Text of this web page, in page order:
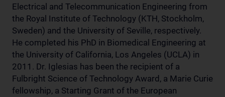
Electrical and Telecommunication Engineering from
the Royal Institute of Technology (KTH, Stockholm,
Sweden) and the University of Seville, respectively.
He completed his PhD in Biomedical Engineering at
the University of California, Los Angeles (UCLA) in
2011. Dr. Iglesias has been the recipient of a
Fulbright Science of Technology Award, a Marie Curie
fellowship, a Starting Grant of the European